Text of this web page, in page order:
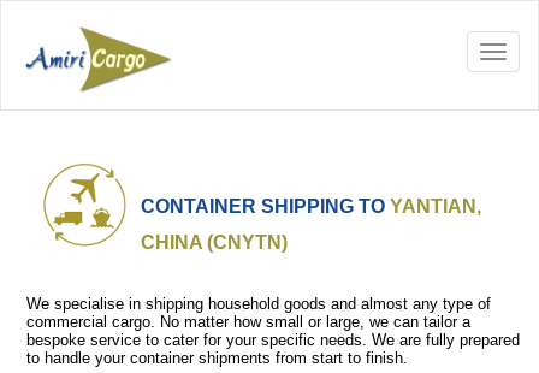
CONTAINER SHIPPING TO YANTIAN,
CHINA (CNYTN)
We specialise in shipping household goods and almost any type of
commercial cargo. No matter how small or large, we can tailor a
bespoke service to cater for your specific needs. We are fully prepared
to handle your container shipments from start to finish.